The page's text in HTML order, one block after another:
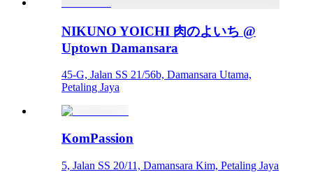
NIKUNO YOICHI 肉のよいち @
Uptown Damansara
45-G, Jalan SS 21/56b, Damansara Utama,
Petaling Jaya
KomPassion
5, Jalan SS 20/11, Damansara Kim, Petaling Jaya